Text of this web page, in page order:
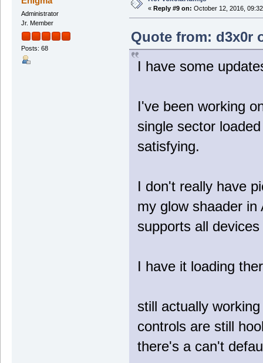
Administrator
Jr. Member
Posts: 68
« Reply #9 on: October 12, 2016,
Quote from: d3x0r
I have some
I've been working
single sector
satisfying.
I don't really have
my glow shaader
supports all
I have it loading
still actually
controls are still
there's a can't